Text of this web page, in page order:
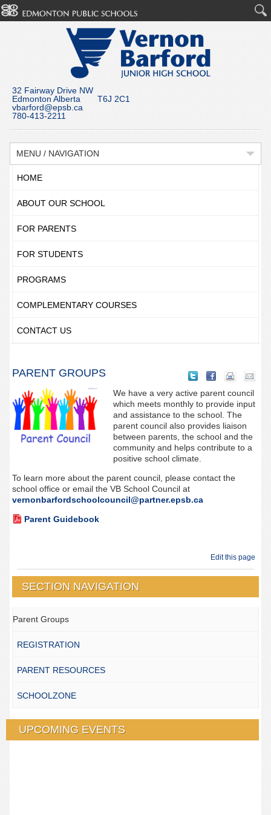
32 Fairway Drive NW
Edmonton Alberta T6J 2C1
vbarford@epsb.ca
780-413-2211
MENU / NAVIGATION
HOME
ABOUT OUR SCHOOL
FOR PARENTS
FOR STUDENTS
PROGRAMS
COMPLEMENTARY COURSES
CONTACT US
PARENT GROUPS
We have a very active parent council
which meets monthly to provide input
and assistance to the school. The
parent council also provides liaison
between parents, the school and the
community and helps contribute to a
positive school climate.
To learn more about the parent council, please contact the
school office or email the VB School Council at
vernonbarfordschoolcouncil@partner.epsb.ca
Parent Guidebook
Edit this page
SECTION NAVIGATION
Parent Groups
REGISTRATION
PARENT RESOURCES
SCHOOLZONE
UPCOMING EVENTS